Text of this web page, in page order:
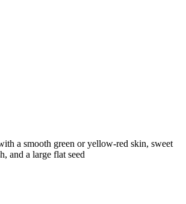
a smooth green or yellow-red skin, sweet
and a large flat seed